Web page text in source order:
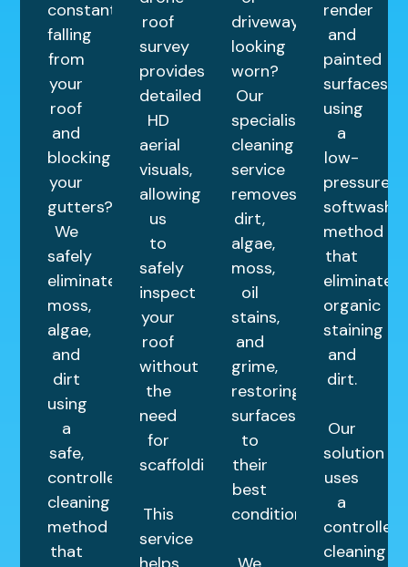
constantly
falling
from
your
roof
and
blocking
your
gutters?
We
safely
eliminate
moss,
algae,
and
dirt
using
a
safe,
controlled
cleaning
method
that
roof
survey
provides
detailed
HD
aerial
visuals,
allowing
us
to
safely
inspect
your
roof
without
the
need
for
scaffolding.
This
service
driveway
looking
worn?
Our
specialist
cleaning
service
removes
dirt,
algae,
moss,
oil
stains,
and
grime,
restoring
surfaces
to
their
best
condition.
render
and
painted
surfaces
using
a
low-
pressure
method
that
eliminates
organic
staining
and
dirt.
Our
solution
uses
a
controlled
cleaning